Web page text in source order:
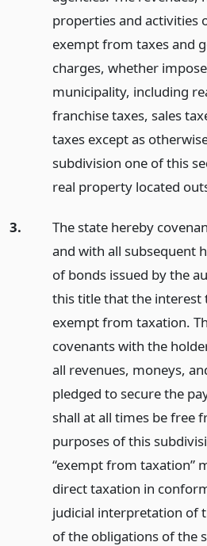
properties and activities
exempt from taxes and
charges, whether
municipality, including
franchise taxes, sales
taxes except as
subdivision one of this
real property located
3.
The state hereby
and with all subsequent
of bonds issued by the
this title that the interest
exempt from taxation.
covenants with the
all revenues, moneys,
pledged to secure the
shall at all times be free
purposes of this
“exempt from taxation”
direct taxation in
judicial interpretation of
of the obligations of the